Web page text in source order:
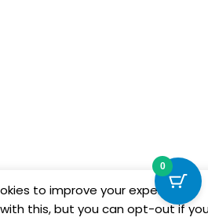
to improve your experience.
this, but you can opt-out if
0